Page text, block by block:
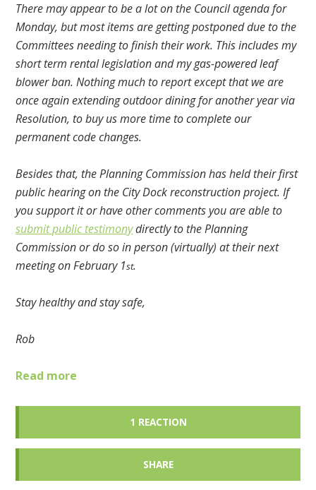
There may appear to be a lot on the Council agenda for
Monday, but most items are getting postponed due to the
Committees needing to finish their work. This includes my
short term rental legislation and my gas-powered leaf
blower ban. Nothing much to report except that we are
once again extending outdoor dining for another year via
Resolution, to buy us more time to complete our
permanent code changes.
Besides that, the Planning Commission has held their first
public hearing on the City Dock reconstruction project. If
you support it or have other comments you are able to
submit public testimonydirectly to the Planning
Commission or do so in person (virtually) at their next
meeting on February 1st.
Stay healthy and stay safe,
Rob
Read more
1 REACTION
SHARE